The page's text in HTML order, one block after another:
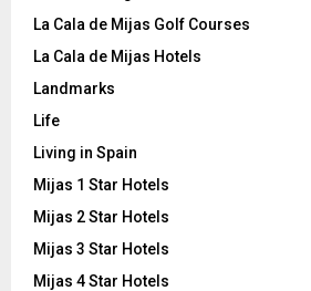
La Cala de Mijas Golf Courses
La Cala de Mijas Hotels
Landmarks
Life
Living in Spain
Mijas 1 Star Hotels
Mijas 2 Star Hotels
Mijas 3 Star Hotels
Mijas 4 Star Hotels